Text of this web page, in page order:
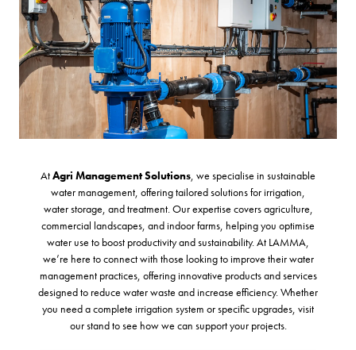
AtAgri Management Solutions, we specialise in sustainable
water management, offering tailored solutions for irrigation,
water storage, and treatment. Our expertise covers agriculture,
commercial landscapes, and indoor farms, helping you optimise
water use to boost productivity and sustainability. At LAMMA,
we’re here to connect with those looking to improve their water
management practices, offering innovative products and services
designed to reduce water waste and increase efficiency. Whether
you need a complete irrigation system or specific upgrades, visit
our stand to see how we can support your projects.